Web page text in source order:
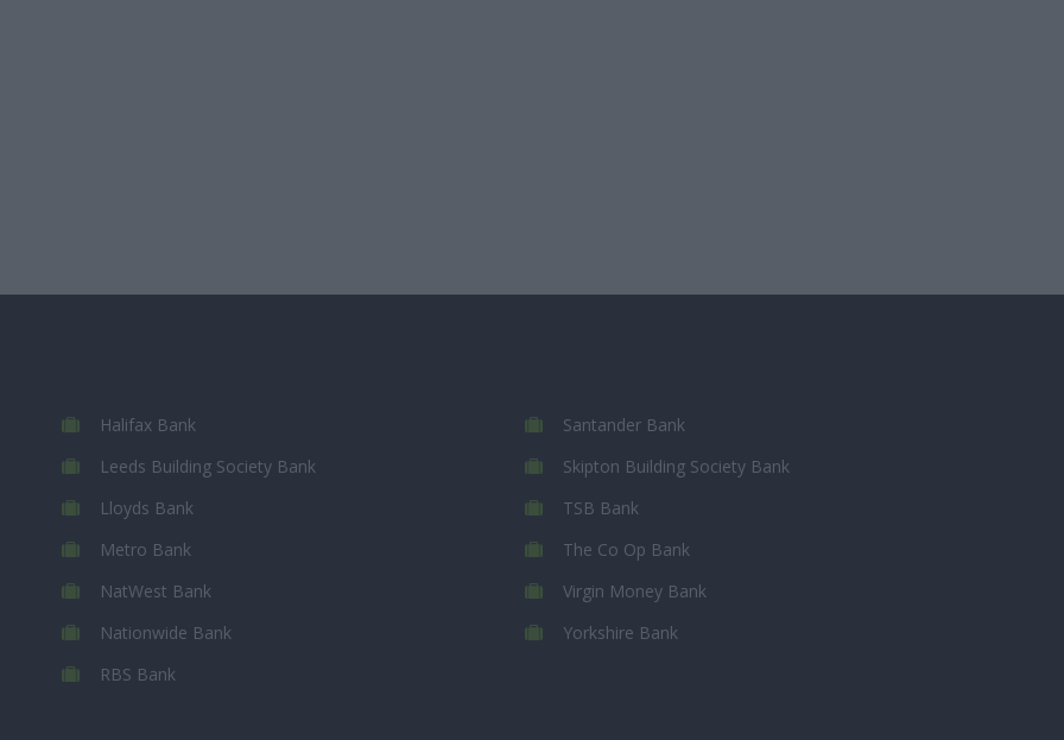
Halifax Bank
Leeds Building Society Bank
Lloyds Bank
Metro Bank
NatWest Bank
Nationwide Bank
RBS Bank
Santander Bank
Skipton Building Society Bank
TSB Bank
The Co Op Bank
Virgin Money Bank
Yorkshire Bank